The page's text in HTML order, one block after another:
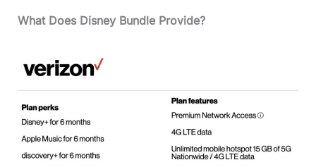
What Does Disney Bundle Provide?